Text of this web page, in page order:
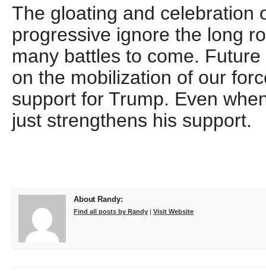
The gloating and celebration
progressive ignore the long
many battles to come.
on the mobilization of our
support for Trump. Even
just strengthens his support.
About Randy:
Find all posts by Randy | Visit Website